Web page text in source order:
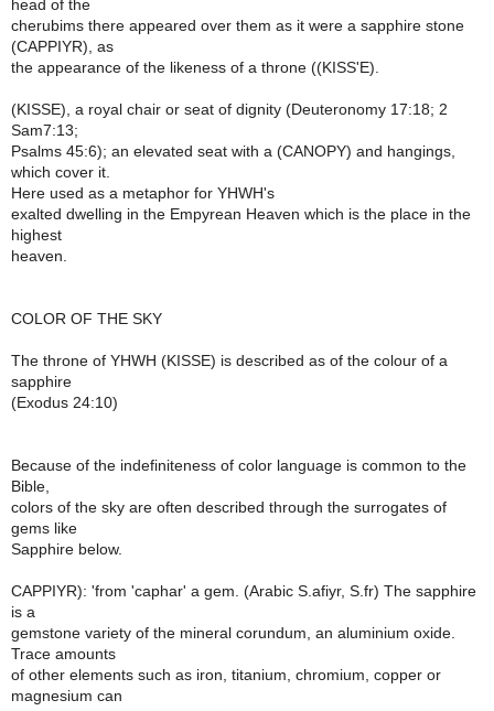
head of the
cherubims there appeared over them as it were a sapphire stone
(CAPPIYR), as
the appearance of the likeness of a throne ((KISS'E).
(KISSE), a royal chair or seat of dignity (Deuteronomy 17:18; 2
Sam7:13;
Psalms 45:6); an elevated seat with a (CANOPY) and hangings,
which cover it.
Here used as a metaphor for YHWH's
exalted dwelling in the Empyrean Heaven which is the place in the
highest
heaven.
COLOR OF THE SKY
The throne of YHWH (KISSE) is described as of the colour of a
sapphire
(Exodus 24:10)
Because of the indefiniteness of color language is common to the
Bible,
colors of the sky are often described through the surrogates of
gems like
Sapphire below.
CAPPIYR): 'from 'caphar' a gem. (Arabic S.afiyr, S.fr) The sapphire
is a
gemstone variety of the mineral corundum, an aluminium oxide.
Trace amounts
of other elements such as iron, titanium, chromium, copper or
magnesium can